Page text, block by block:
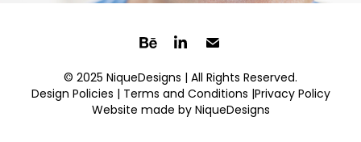
© 2025 NiqueDesigns | All Rights Reserved.
Design Policies | Terms and Conditions |Privacy Policy
Website made byNiqueDesigns